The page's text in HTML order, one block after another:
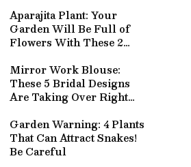
Aparajita Plant: Your
Garden Will Be Full of
Flowers With These 2
Mirror Work Blouse:
These 5 Bridal Designs
Are Taking Over Right
Garden Warning: 4 Plants
That Can Attract Snakes!
Be Careful